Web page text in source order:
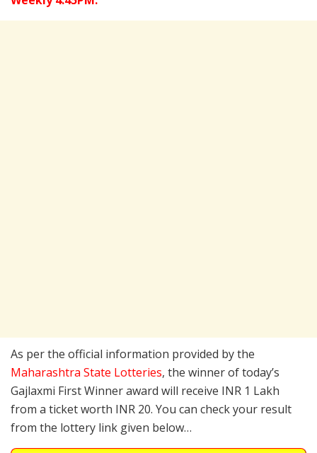
As per the official information provided by the
Maharashtra State Lotteries, the winner of today’s
Gajlaxmi First Winner award will receive INR 1 Lakh
from a ticket worth INR 20. You can check your result
from the lottery link given below…